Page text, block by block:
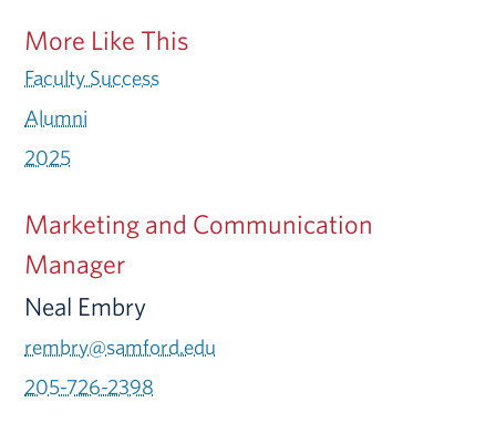
More Like This
Faculty Success
Alumni
2025
Marketing and Communication
Manager
Neal Embry
rembry@samford.edu
205-726-2398